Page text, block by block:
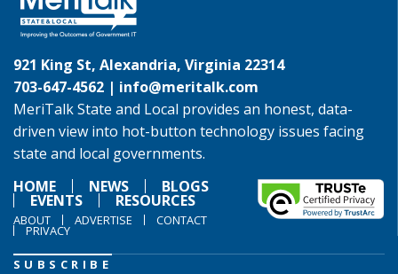
921 King St, Alexandria, Virginia 22314
703-647-4562 | info@meritalk.com
MeriTalk State and Local provides an honest, data-
driven view into hot-button technology issues facing
state and local governments.
HOME
NEWS BLOGS
EVENTS RESOURCES
ABOUT ADVERTISE CONTACT
PRIVACY
SUBSCRIBE